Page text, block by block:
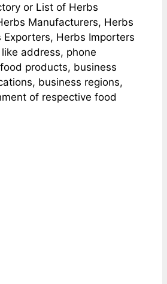
or List of Herbs
Manufacturers, Herbs
Exporters, Herbs Importers
address, phone
products, business
business regions,
of respective food